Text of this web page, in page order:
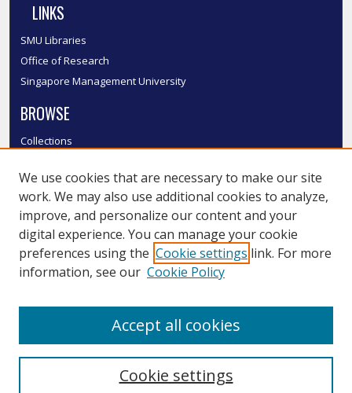
LINKS
SMU Libraries
Office of Research
Singapore Management University
BROWSE
Collections
Authors
SMU Authors
SMU Research Areas
LINKS
We use cookies that are necessary to make our site
work. We may also use additional cookies to analyze,
improve, and personalize our content and your
digital experience. You can manage your cookie
preferences using the Cookie settings link. For more
information, see our Cookie Policy
Cookie settings
Accept all cookies